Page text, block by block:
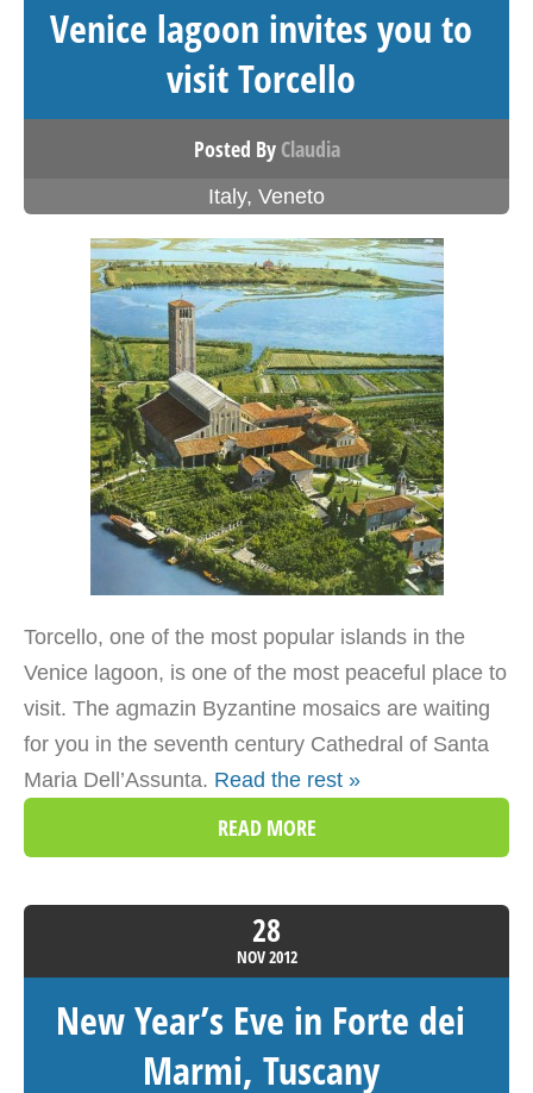
Venice lagoon invites you to
visit Torcello
Posted By Claudia
Italy, Veneto
Torcello, one of the most popular islands in the
Venice lagoon, is one of the most peaceful place to
visit. The agmazin Byzantine mosaics are waiting
for you in the seventh century Cathedral of Santa
Maria Dell’Assunta. Read the rest »
READ MORE
28
NOV2012
New Year’s Eve in Forte dei
Marmi, Tuscany